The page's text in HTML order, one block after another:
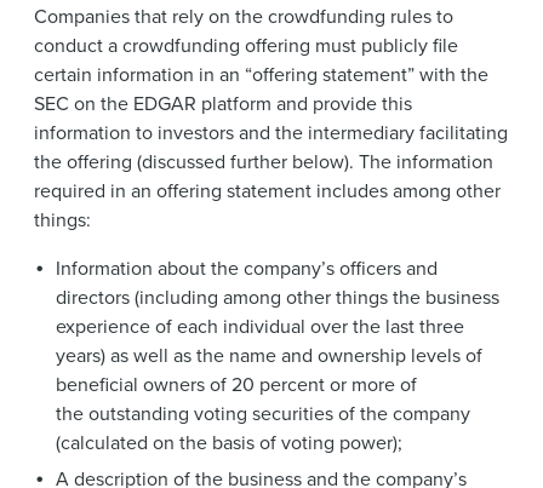
Companies that rely on the crowdfunding rules to
conduct a crowdfunding offering must publicly file
certain information in an “offering statement” with the
SEC on the EDGAR platform and provide this
information to investors and the intermediary facilitating
the offering (discussed further below). The information
required in an offering statement includes among other
things:
Information about the company’s officers and
directors (including among other things the business
experience of each individual over the last three
years) as well as the name and ownership levels of
beneficial owners of 20 percent or more of
the outstanding voting securities of the company
(calculated on the basis of voting power);
A description of the business and the company’s